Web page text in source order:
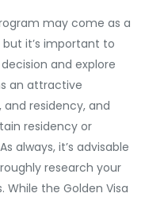
may come as a
it’s important to
and explore
an attractive
residency, and
residency or
always, it’s advisable
research your
the Golden Visa